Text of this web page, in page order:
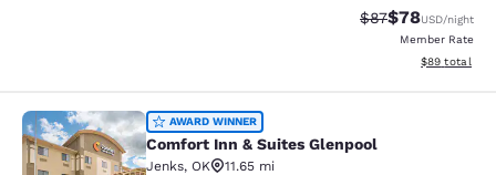
Strikethrough
$87Discounted
$78USD/night
Member Rate
View
$89 total
Comfort Inn & Suites Glenpool
AWARD WINNER
Comfort Inn & Suites Glenpool
Jenks, OK
11.65 mi